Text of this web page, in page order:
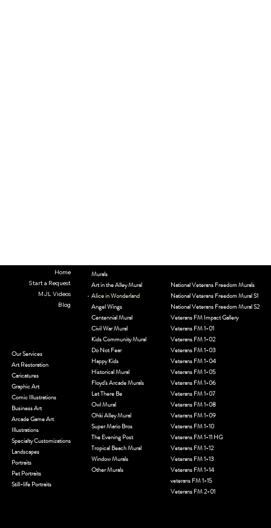
Home
Start a Request
MJL Videos
Blog
Our Services
Art Restoration
Caricatures
Graphic Art
Comic Illustrations
Business Art
Arcade Game Art
Illustrations
Specialty Customizations
Landscapes
Portraits
Pet Portraits
Still-life Portraits
National Veterans Freedom Murals
National Veterans Freedom Mural S1
National Veterans Freedom Mural S2
Veterans FM Impact Gallery
Veterans FM 1-01
Veterans FM 1-02
Veterans FM 1-03
Veterans FM 1-04
Veterans FM 1-05
Veterans FM 1-06
Veterans FM 1-07
Veterans FM 1-08
Veterans FM 1-09
Veterans FM 1-10
Veterans FM 1-11 HG
Veterans FM 1-12
Veterans FM 1-13
Veterans FM 1-14
veterans FM 1-15
Veterans FM 2-01
Murals
Art in the Alley Mural
Alice in Wonderland
Angel Wings
Centennial Mural
Civil War Mural
Kids Community Mural
Do Not Fear
Happy Kids
Historical Mural
Floyd's Arcade Murals
Let There Be
Owl Mural
Ohki Alley Mural
Super Mario Bros
The Evening Post
Tropical Beach Mural
Window Murals
Other Murals